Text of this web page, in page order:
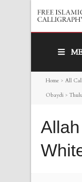
Home > All
Obaydi >